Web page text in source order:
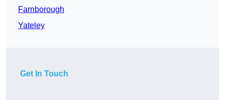
Farnborough
Yateley
Get In Touch